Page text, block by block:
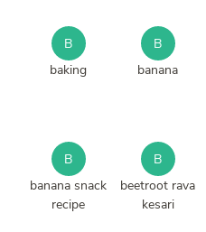
B
baking
B
banana
B
banana snack
recipe
B
beetroot rava
kesari